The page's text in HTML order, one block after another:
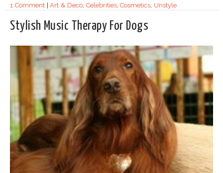
1 Comment|Art & Deco, Celebrities,Cosmetics Unstyle
Stylish Music Therapy For Dogs